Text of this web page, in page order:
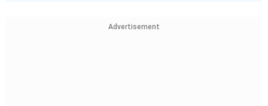
Advertisement